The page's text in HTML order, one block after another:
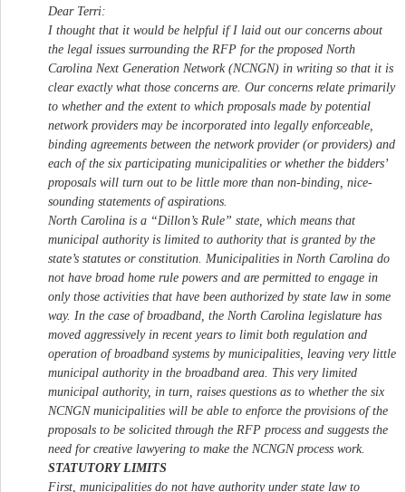
Dear Terri:
I thought that it would be helpful if I laid out our concerns about
the legal issues surrounding the RFP for the proposed North
Carolina Next Generation Network (NCNGN) in writing so that it is
clear exactly what those concerns are. Our concerns relate primarily
to whether and the extent to which proposals made by potential
network providers may be incorporated into legally enforceable,
binding agreements between the network provider (or providers) and
each of the six participating municipalities or whether the bidders’
proposals will turn out to be little more than non-binding, nice-
sounding statements of aspirations.
North Carolina is a “Dillon’s Rule” state, which means that
municipal authority is limited to authority that is granted by the
state’s statutes or constitution. Municipalities in North Carolina do
not have broad home rule powers and are permitted to engage in
only those activities that have been authorized by state law in some
way. In the case of broadband, the North Carolina legislature has
moved aggressively in recent years to limit both regulation and
operation of broadband systems by municipalities, leaving very little
municipal authority in the broadband area. This very limited
municipal authority, in turn, raises questions as to whether the six
NCNGN municipalities will be able to enforce the provisions of the
proposals to be solicited through the RFP process and suggests the
need for creative lawyering to make the NCNGN process work.
STATUTORY LIMITS
First, municipalities do not have authority under state law to